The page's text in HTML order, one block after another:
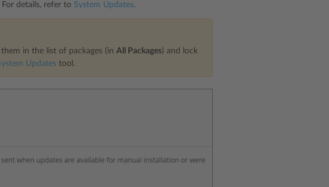
For details, refer to System Updates.
in the list of packages (in All Packages) and lock
Updates tool.